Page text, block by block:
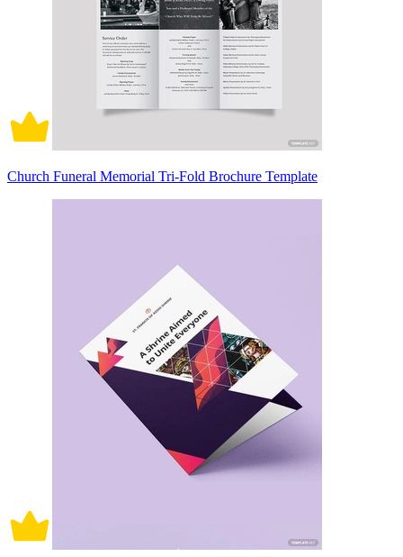
Church Funeral Memorial Tri-Fold Brochure Template